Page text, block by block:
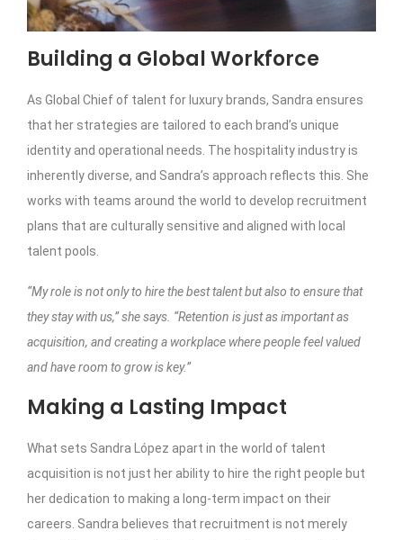
Building a Global Workforce
As Global Chief of talent for luxury brands, Sandra ensures
that her strategies are tailored to each brand’s unique
identity and operational needs. The hospitality industry is
inherently diverse, and Sandra’s approach reflects this. She
works with teams around the world to develop recruitment
plans that are culturally sensitive and aligned with local
talent pools.
“My role is not only to hire the best talent but also to ensure that
they stay with us,” she says. “Retention is just as important as
acquisition, and creating a workplace where people feel valued
and have room to grow is key.”
Making a Lasting Impact
What sets Sandra López apart in the world of talent
acquisition is not just her ability to hire the right people but
her dedication to making a long-term impact on their
careers. Sandra believes that recruitment is not merely